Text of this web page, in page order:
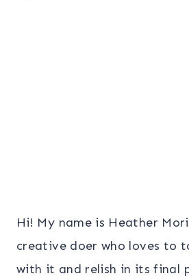
Hi! My name is Heather
creative doer who loves to
with it and relish in its final